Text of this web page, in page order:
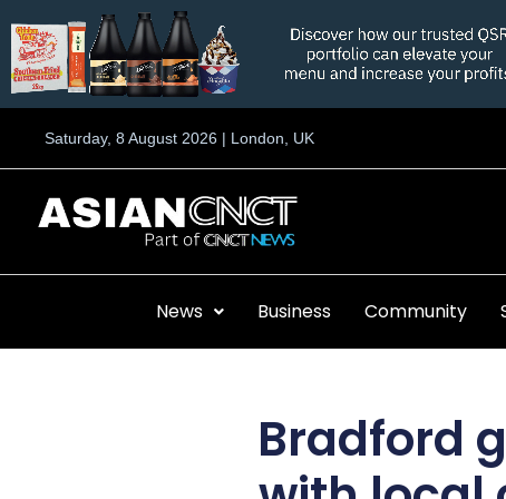
to
content
Saturday, 8 August 2026 | London, UK
News Business Community
Bradford